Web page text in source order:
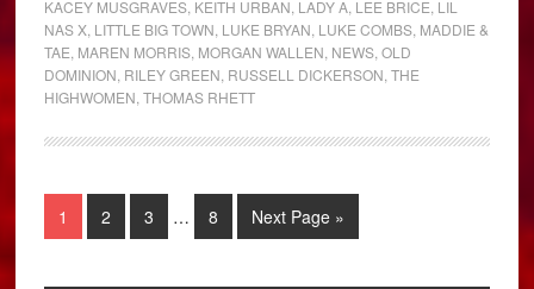
KACEY MUSGRAVES KEITH URBAN LADY A LEE BRICE LIL
NAS X LITTLE BIG TOWN LUKE BRYAN LUKE COMBS MADDIE &
TAE MAREN MORRIS MORGAN WALLEN NEWS ,OLD
DOMINION RILEY GREEN RUSSELL DICKERSON ,THE
HIGHWOMEN ,THOMAS RHETT
1 2 3 … 8 Next Page »